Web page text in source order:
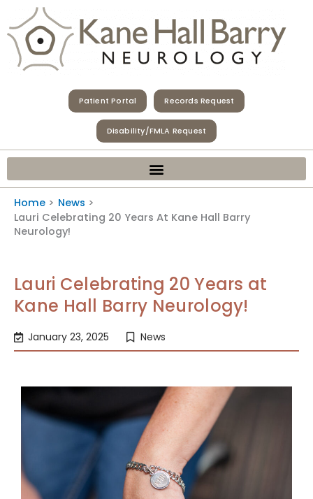
content
Patient Portal Records Request
Disability/FMLA Request
Home
News
Lauri Celebrating 20 Years At Kane Hall Barry
Neurology!
Lauri Celebrating 20 Years at
Kane Hall Barry Neurology!
January 23, 2025 News